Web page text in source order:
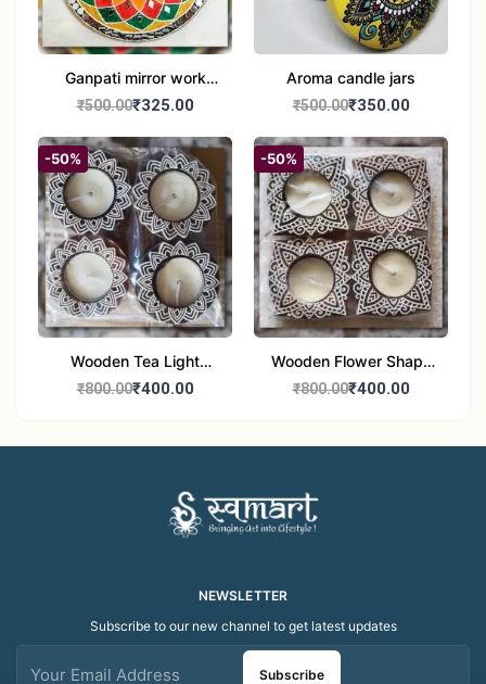
Ganpati mirror work
wall hanging
₹500.00₹325.00
Aroma candle jars
₹500.00₹350.00
-50%
Wooden Tea Light
Candle Holder Home
₹800.00₹400.00
-50%
Wooden Flower Shape
Tea Light Candle Holder
₹800.00₹400.00
NEWSLETTER
Subscribe to our new channel to get latest updates
Subscribe